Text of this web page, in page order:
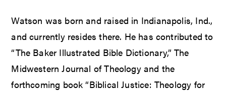
Watson was born and raised in Indianapolis, Ind.,
and currently resides there. He has contributed to
“The Baker Illustrated Bible Dictionary,” The
Midwestern Journal of Theology and the
forthcoming book “Biblical Justice: Theology for